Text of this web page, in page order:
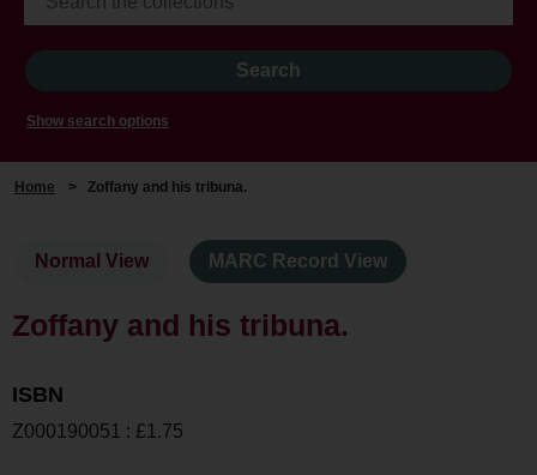
Show search options
Home > Zoffany and his tribuna.
Normal View MARC Record View
Zoffany and his tribuna.
ISBN
Z000190051 : £1.75